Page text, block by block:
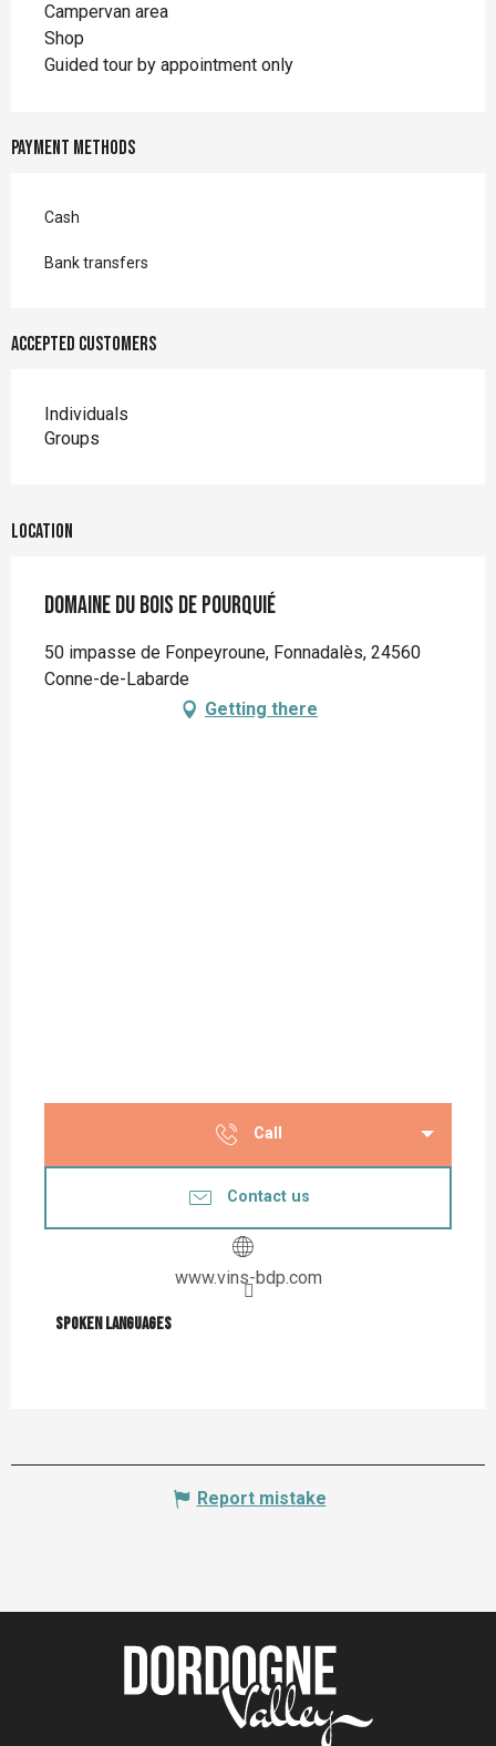
Campervan area
Shop
Guided tour by appointment only
Payment methods
Cash
Bank transfers
Accepted customers
Individuals
Groups
Location
Domaine du Bois de Pourquié
50 impasse de Fonpeyroune, Fonnadalès, 24560
Conne-de-Labarde
Getting there
Call
Contact us
www.vins-bdp.com
Spoken languages
Spoken languages
Report mistake